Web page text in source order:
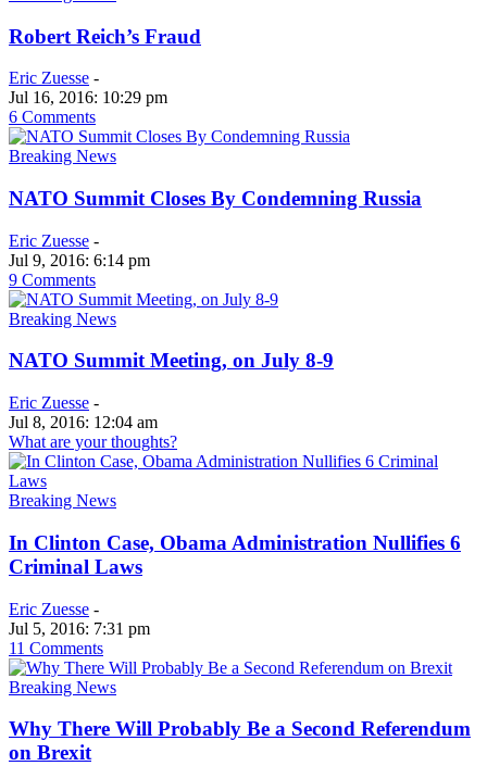
Robert Reich’s Fraud
Eric Zuesse -
Jul 16, 2016: 10:29 pm
6 Comments
Breaking News
NATO Summit Closes By Condemning Russia
Eric Zuesse -
Jul 9, 2016: 6:14 pm
9 Comments
Breaking News
NATO Summit Meeting, on July 8-9
Eric Zuesse -
Jul 8, 2016: 12:04 am
What are your thoughts?
Breaking News
In Clinton Case, Obama Administration Nullifies 6
Criminal Laws
Eric Zuesse -
Jul 5, 2016: 7:31 pm
11 Comments
Breaking News
Why There Will Probably Be a Second Referendum
on Brexit